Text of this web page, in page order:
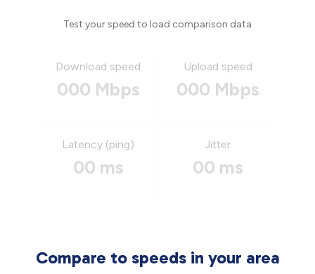
Test your speed to load comparison data
Download speed
000 Mbps
Upload speed
000 Mbps
Latency (ping)
00 ms
Jitter
00 ms
Compare to speeds in your area